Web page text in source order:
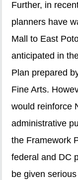
Further, in
planners have
Mall to East
anticipated in
Plan prepared
Fine Arts.
would reinforce
administrative
the Framework
federal and DC
be given